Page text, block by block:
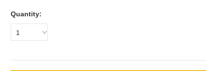
Quantity:
1